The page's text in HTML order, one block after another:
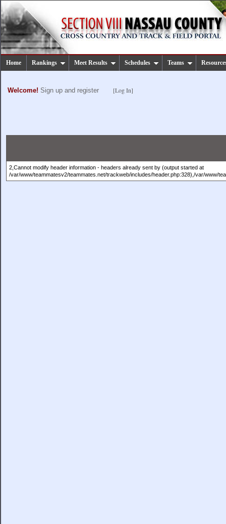
Home Rankings Meet Results Schedules Teams
Welcome! Sign up and register [Log In]
2,Cannot modify header information - headers already sent by (output started at
/var/www/teammatesv2/teammates.net/trackweb/includes/header.php:328),/var/www/